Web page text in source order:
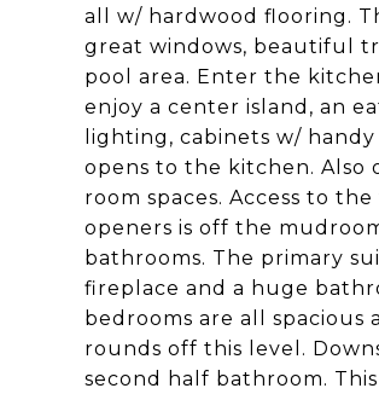
all w/ hardwood flooring.
great windows, beautiful
pool area. Enter the
enjoy a center island, an
lighting, cabinets w/
opens to the kitchen.
room spaces. Access to
openers is off the
bathrooms. The primary
fireplace and a huge
bedrooms are all
rounds off this level.
second half bathroom.